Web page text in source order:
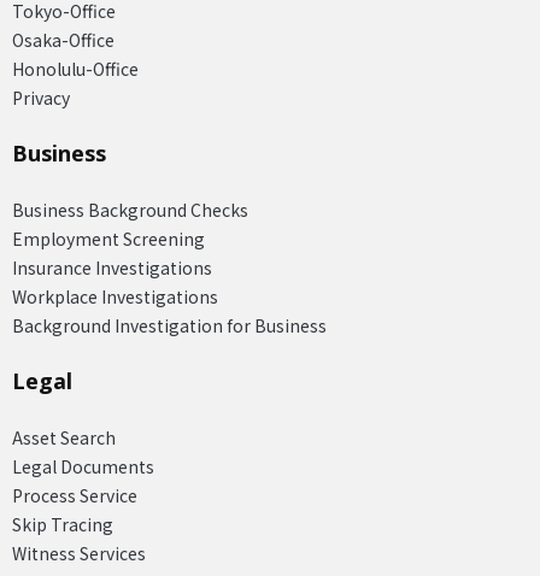
Tokyo-Office
Osaka-Office
Honolulu-Office
Privacy
Business
Business Background Checks
Employment Screening
Insurance Investigations
Workplace Investigations
Background Investigation for Business
Legal
Asset Search
Legal Documents
Process Service
Skip Tracing
Witness Services